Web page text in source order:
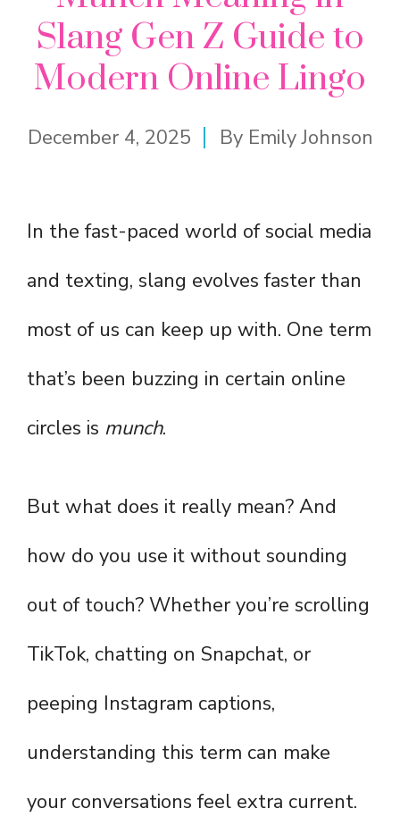
Slang Gen Z Guide to
Modern Online Lingo
December 4, 2025 By Emily Johnson
In the fast-paced world of social media
and texting, slang evolves faster than
most of us can keep up with. One term
that’s been buzzing in certain online
circles is munch.
But what does it really mean? And
how do you use it without sounding
out of touch? Whether you’re scrolling
TikTok, chatting on Snapchat, or
peeping Instagram captions,
understanding this term can make
your conversations feel extra current.